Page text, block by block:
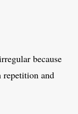
because
repetition and